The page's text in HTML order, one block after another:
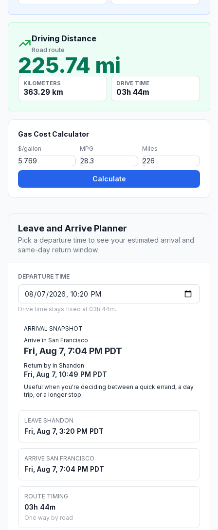
Driving Distance
Road route
225.74 mi
KILOMETERS
363.29 km
DRIVE TIME
03h 44m
Gas Cost Calculator
$/gallon MPG Miles
Calculate
Leave and Arrive Planner
Pick a departure time to see your estimated arrival and
same-day return window.
DEPARTURE TIME
Drive time stays fixed at 03h 44m.
ARRIVAL SNAPSHOT
Arrive in San Francisco
Fri, Aug 7, 7:04 PM PDT
Return by in Shandon
Fri, Aug 7, 10:49 PM PDT
Useful when you're deciding between a quick errand, a day
trip, or a longer stop.
LEAVE SHANDON
Fri, Aug 7, 3:20 PM PDT
ARRIVE SAN FRANCISCO
Fri, Aug 7, 7:04 PM PDT
ROUTE TIMING
03h 44m
One way by road